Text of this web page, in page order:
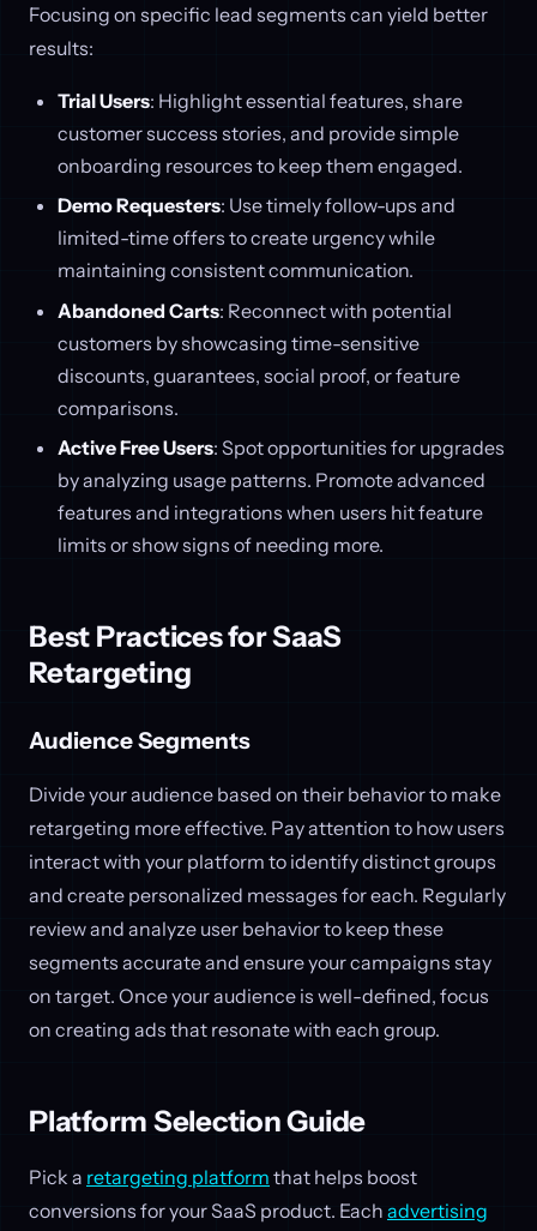
Focusing on specific lead segments can yield better
results:
Trial Users: Highlight essential features, share
customer success stories, and provide simple
onboarding resources to keep them engaged.
Demo Requesters: Use timely follow-ups and
limited-time offers to create urgency while
maintaining consistent communication.
Abandoned Carts: Reconnect with potential
customers by showcasing time-sensitive
discounts, guarantees, social proof, or feature
comparisons.
Active Free Users: Spot opportunities for upgrades
by analyzing usage patterns. Promote advanced
features and integrations when users hit feature
limits or show signs of needing more.
Best Practices for SaaS
Retargeting
Audience Segments
Divide your audience based on their behavior to make
retargeting more effective. Pay attention to how users
interact with your platform to identify distinct groups
and create personalized messages for each. Regularly
review and analyze user behavior to keep these
segments accurate and ensure your campaigns stay
on target. Once your audience is well-defined, focus
on creating ads that resonate with each group.
Platform Selection Guide
Pick a retargeting platform that helps boost
conversions for your SaaS product. Each advertising